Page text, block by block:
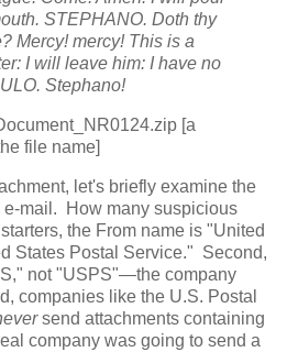
STEPHANO. Doth thy
Mercy! mercy! This is a
I will leave him: I have no
Stephano!
[a
file name]
let's briefly examine the
e-mail. How many suspicious
the From name is "United
States Postal Service." Second,
not "USPS"—the company
companies like the U.S. Postal
send attachments containing
company was going to send a